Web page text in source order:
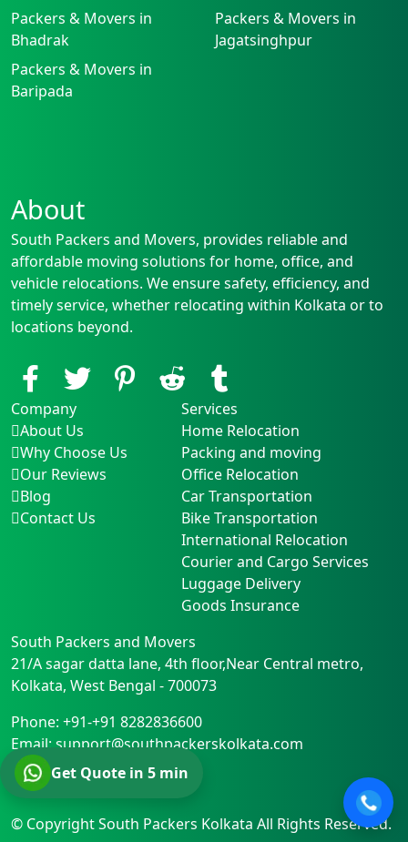
Packers & Movers in
Bhadrak
Packers & Movers in
Jagatsinghpur
Packers & Movers in
Baripada
About
South Packers and Movers, provides reliable and
affordable moving solutions for home, office, and
vehicle relocations. We ensure safety, efficiency, and
timely service, whether relocating within Kolkata or to
locations beyond.
Company
About Us
Why Choose Us
Our Reviews
Blog
Contact Us
Services
Home Relocation
Packing and moving
Office Relocation
Car Transportation
Bike Transportation
International Relocation
Courier and Cargo Services
Luggage Delivery
Goods Insurance
South Packers and Movers
21/A sagar datta lane, 4th floor,Near Central metro,
Kolkata, West Bengal -700073
Phone: +91-+91 8282836600
Email:support@southpackerskolkata.com
© CopyrightSouth Packers Kolkata All Rights Reserved.
Get Quote in 5 min